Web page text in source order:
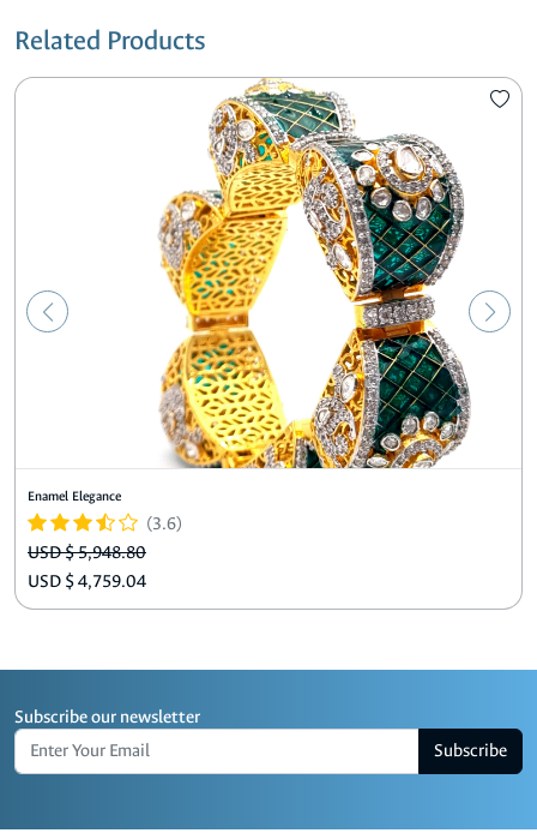
Related Products
Enamel Elegance
(3.6)
USD $ 5,948.80
USD $ 4,759.04
Subscribe our newsletter
Subscribe